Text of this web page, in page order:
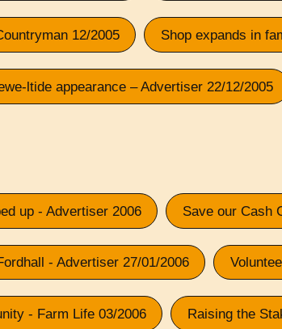
12/2005 Shop expands in
ltide appearance – Advertiser 22/12/2005
up - Advertiser 2006 Save our Cash
- Advertiser 27/01/2006
- Farm Life 03/2006 Raising the